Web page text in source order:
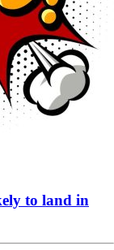
to land in